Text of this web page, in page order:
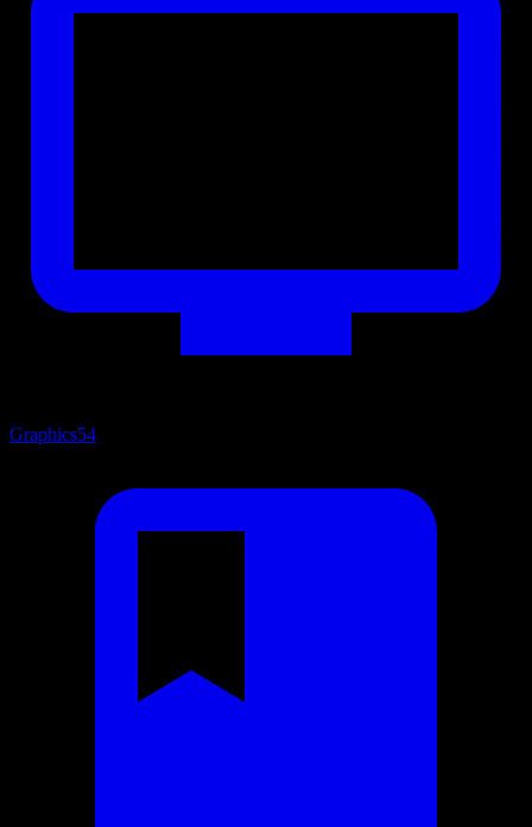
Graphics54